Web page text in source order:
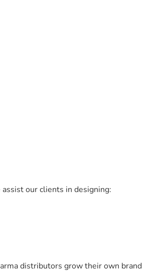
assist our clients in designing:
distributors grow their own brand